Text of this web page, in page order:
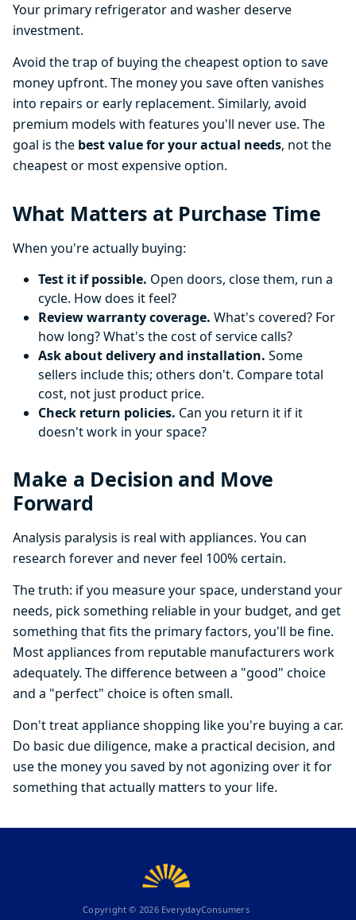
Your primary refrigerator and washer deserve
investment.
Avoid the trap of buying the cheapest option to save
money upfront. The money you save often vanishes
into repairs or early replacement. Similarly, avoid
premium models with features you'll never use. The
goal is the best value for your actual needs, not the
cheapest or most expensive option.
What Matters at Purchase Time
When you're actually buying:
Test it if possible. Open doors, close them, run a
cycle. How does it feel?
Review warranty coverage. What's covered? For
how long? What's the cost of service calls?
Ask about delivery and installation. Some
sellers include this; others don't. Compare total
cost, not just product price.
Check return policies. Can you return it if it
doesn't work in your space?
Make a Decision and Move
Forward
Analysis paralysis is real with appliances. You can
research forever and never feel 100% certain.
The truth: if you measure your space, understand your
needs, pick something reliable in your budget, and get
something that fits the primary factors, you'll be fine.
Most appliances from reputable manufacturers work
adequately. The difference between a "good" choice
and a "perfect" choice is often small.
Don't treat appliance shopping like you're buying a car.
Do basic due diligence, make a practical decision, and
use the money you saved by not agonizing over it for
something that actually matters to your life.
Copyright © 2026EverydayConsumers